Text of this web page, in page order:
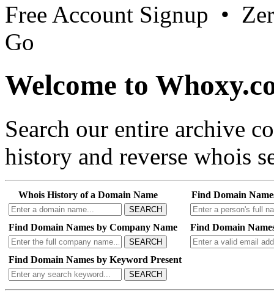
Free Account Signup •
Go
Welcome to
Search our entire archive
history and reverse whois
Whois History of a Domain Name
SEARCH
Find Domain
Find Domain Names by Company Name
SEARCH
Find Domain
Find Domain Names by Keyword Present
SEARCH